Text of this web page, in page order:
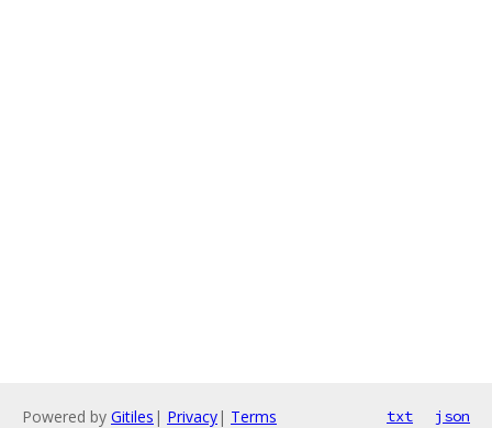
Powered by Gitiles | Privacy| Terms txt json